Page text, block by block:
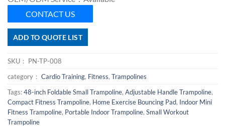
CONTACT US
ADD TO QUOTE LIST
SKU： PN-TP-008
category： Cardio Training, Fitness, Trampolines
Tags:48-inch Foldable Small Trampoline, Adjustable Handle Trampoline,
Compact Fitness Trampoline, Home Exercise Bouncing Pad, Indoor Mini
Fitness Trampoline, Portable Indoor Trampoline, Small Workout
Trampoline